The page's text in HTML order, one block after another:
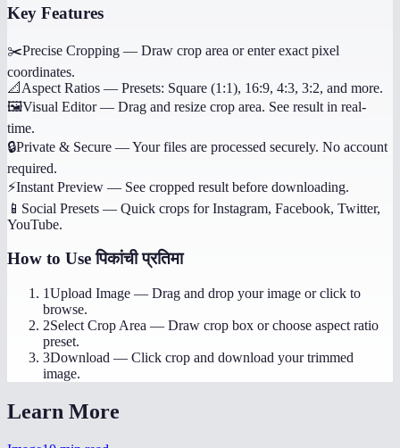
Key Features
✂️Precise Cropping — Draw crop area or enter exact pixel
coordinates.
📐 Aspect Ratios — Presets: Square (1:1), 16:9, 4:3, 3:2, and more.
🖼️Visual Editor— Drag and resize crop area. See result in real-
time.
🔒Private & Secure —Your files are processed securely. No account
required.
⚡Instant Preview — See cropped result before downloading.
📱 Social Presets — Quick crops for Instagram, Facebook, Twitter,
YouTube.
How to Useपिकांची प्रतिमा
1Upload Image — Drag and drop your image or click to
browse.
2Select Crop Area — Draw crop box or choose aspect ratio
preset.
3Download — Click crop and download your trimmed
image.
Learn More